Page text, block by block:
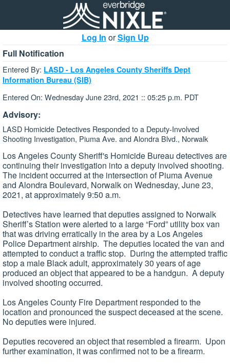
Log In orSign Up
Full Notification
Entered By: LASD - Los Angeles County Sheriffs Dept
Information Bureau (SIB)
Entered On: Wednesday June 23rd, 2021 :: 05:25 p.m. PDT
Advisory:
LASD Homicide Detectives Responded to a Deputy-Involved
Shooting Investigation, Piuma Ave. and Alondra Blvd., Norwalk
Los Angeles County Sheriff's Homicide Bureau detectives are
continuing their investigation into a deputy involved shooting.
The incident occurred at the intersection of Piuma Avenue
and Alondra Boulevard, Norwalk on Wednesday, June 23,
2021, at approximately 9:50 a.m.
Detectives have learned that deputies assigned to Norwalk
Sheriff’s Station were alerted to a large “Ford” utility box van
that was driving erratically in the area by a Los Angeles
Police Department airship. The deputies located the van and
attempted to conduct a traffic stop. During the attempted traffic
stop a male Black adult, approximately 30 years of age
produced an object that appeared to be a handgun. A deputy
involved shooting occurred.
Los Angeles County Fire Department responded to the
location and pronounced the suspect deceased at the scene.
No deputies were injured.
Deputies recovered an object that resembled a firearm. Upon
further examination, it was confirmed not to be a firearm.